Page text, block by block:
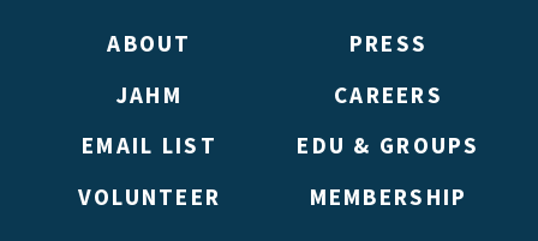
ABOUT
PRESS
JAHM
CAREERS
EMAIL LIST
EDU & GROUPS
VOLUNTEER
MEMBERSHIP